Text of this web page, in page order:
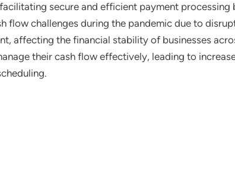
secure and efficient payment processing
flow challenges during the pandemic due to
affecting the financial stability of businesses
their cash flow effectively, leading to